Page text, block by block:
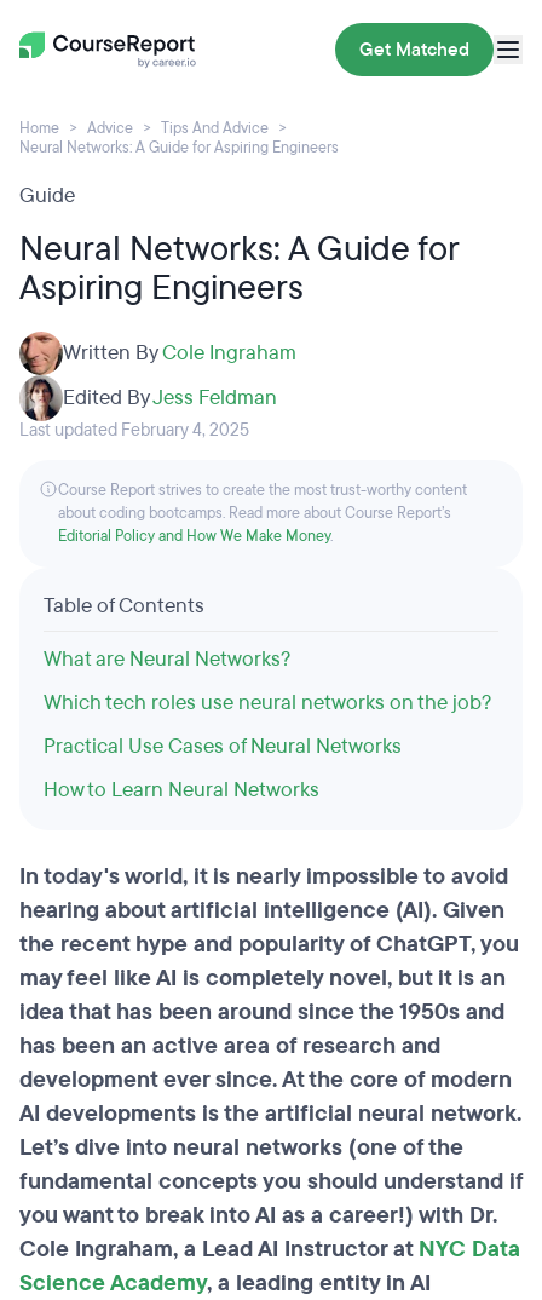
Get Matched
Home Advice
Tips And Advice
Neural Networks: A Guide for Aspiring Engineers
Guide
Neural Networks: A Guide for
Aspiring Engineers
Written ByCole Ingraham
Edited ByJess Feldman
Last updated February 4, 2025
Course Report strives to create the most trust-worthy content
about coding bootcamps. Read more about Course Report’s
Editorial Policy and How We Make Money.
Table of Contents
What are Neural Networks?
Which tech roles use neural networks on the job?
Practical Use Cases of Neural Networks
How to Learn Neural Networks
In today's world, it is nearly impossible to avoid
hearing about artificial intelligence (AI). Given
the recent hype and popularity of ChatGPT, you
may feel like AI is completely novel, but it is an
idea that has been around since the 1950s and
has been an active area of research and
development ever since. At the core of modern
AI developments is the artificial neural network.
Let’s dive into neural networks (one of the
fundamental concepts you should understand if
you want to break into AI as a career!) with Dr.
Cole Ingraham, a Lead AI Instructor atNYC Data
Science Academy, a leading entity in AI